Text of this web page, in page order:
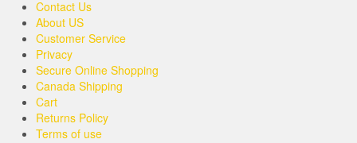
Contact Us
About US
Customer Service
Privacy
Secure Online Shopping
Canada Shipping
Cart
Returns Policy
Terms of use